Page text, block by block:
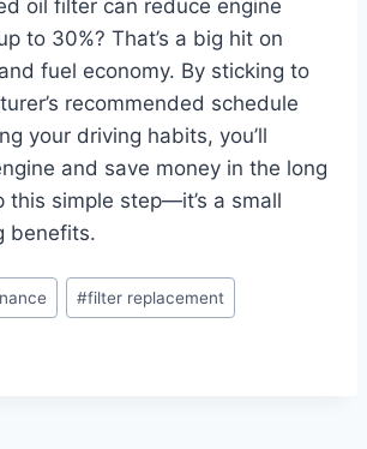
oil filter can reduce engine
to 30%? That’s a big hit on
fuel economy. By sticking to
recommended schedule
your driving habits, you’ll
and save money in the long
this simple step—it’s a small
benefits.
#filter replacement